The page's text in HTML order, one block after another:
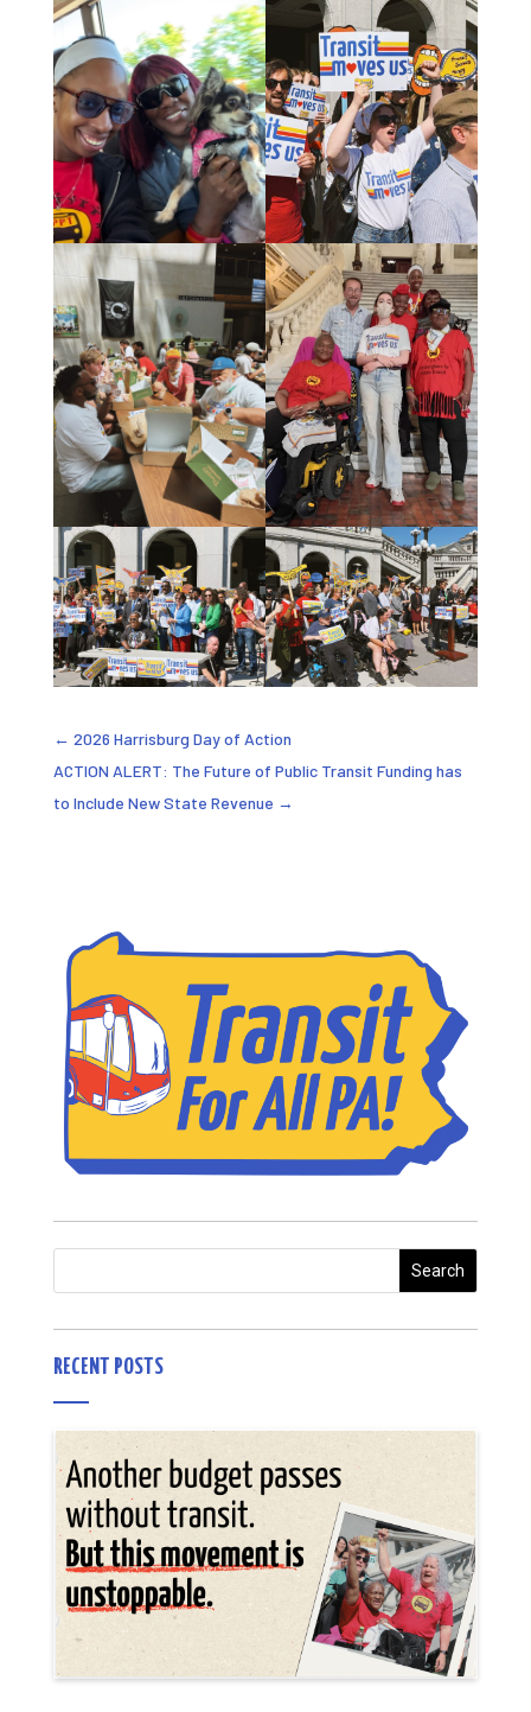
← 2026 Harrisburg Day of Action
ACTION ALERT: The Future of Public Transit Funding has
to Include New State Revenue →
RECENT POSTS